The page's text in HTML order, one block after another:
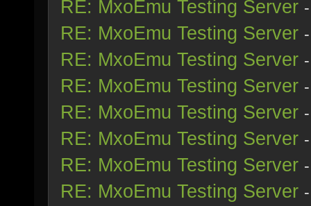
RE: MxoEmu Testing Server
RE: MxoEmu Testing Server
RE: MxoEmu Testing Server
RE: MxoEmu Testing Server
RE: MxoEmu Testing Server
RE: MxoEmu Testing Server
RE: MxoEmu Testing Server
RE: MxoEmu Testing Server